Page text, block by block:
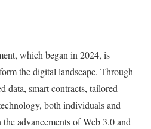
which began in 2024, is
the digital landscape. Through
data, smart contracts, tailored
both individuals and
advancements of Web 3.0 and